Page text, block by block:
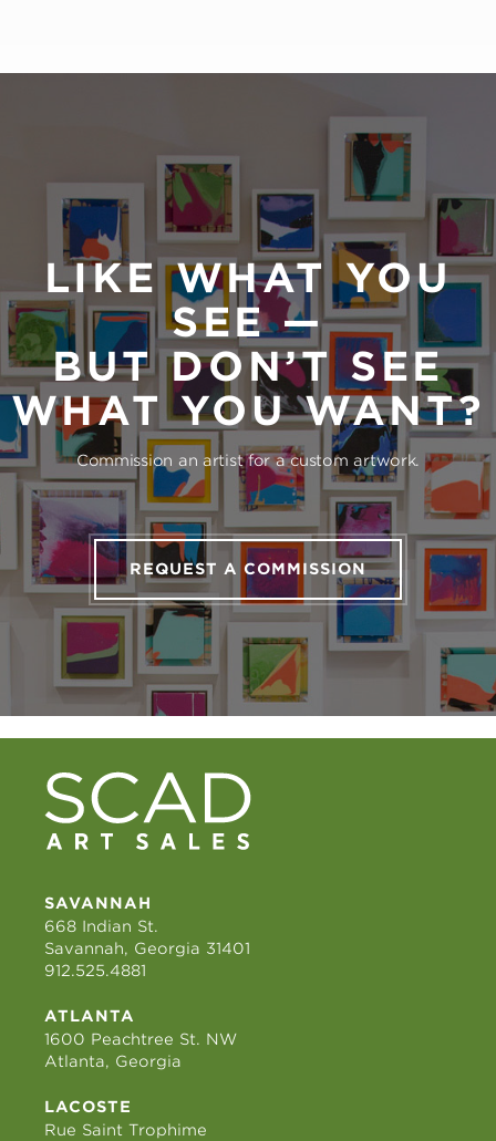
LIKE WHAT YOU
SEE —
BUT DON’T SEE
WHAT YOU WANT?
Commission an artist for a custom artwork.
REQUEST A COMMISSION
SAVANNAH
668 Indian St.
Savannah, Georgia 31401
912.525.4881
ATLANTA
1600 Peachtree St. NW
Atlanta, Georgia
LACOSTE
Rue Saint Trophime